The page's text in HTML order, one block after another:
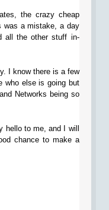
the crazy cheap
was a mistake, a day
all the other stuff in-
I know there is a few
who else is going but
Networks being so
hello to me, and I will
chance to make a